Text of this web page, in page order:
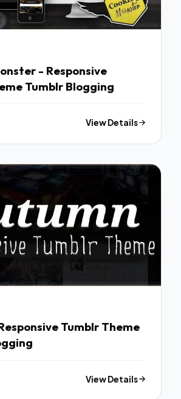
- Responsive
Tumblr Blogging
View Details
Tumblr Theme
View Details